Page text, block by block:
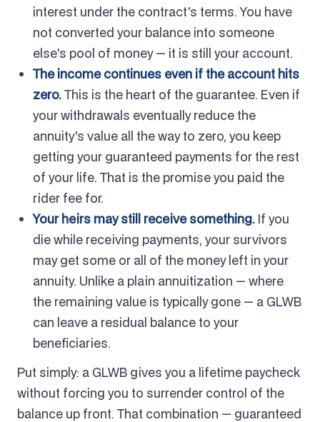
interest under the contract's terms. You have
not converted your balance into someone
else's pool of money — it is still your account.
The income continues even if the account hits
zero.This is the heart of the guarantee. Even if
your withdrawals eventually reduce the
annuity's value all the way to zero, you keep
getting your guaranteed payments for the rest
of your life. That is the promise you paid the
rider fee for.
Your heirs may still receive something. If you
die while receiving payments, your survivors
may get some or all of the money left in your
annuity. Unlike a plain annuitization — where
the remaining value is typically gone — a GLWB
can leave a residual balance to your
beneficiaries.
Put simply: a GLWB gives you a lifetime paycheck
without forcing you to surrender control of the
balance up front. That combination — guaranteed